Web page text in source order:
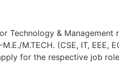
Technology &
M.TECH. (CSE, IT,
for the respective job